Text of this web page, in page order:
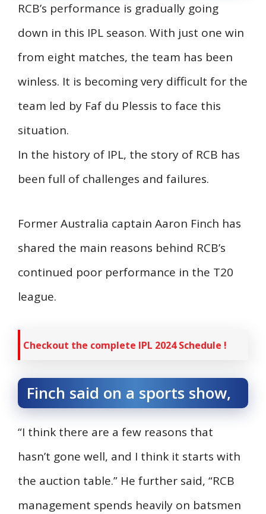
RCB’s performance is gradually going
down in this IPL season. With just one win
from eight matches, the team has been
winless. It is becoming very difficult for the
team led by Faf du Plessis to face this
situation.
In the history of IPL, the story of RCB has
been full of challenges and failures.
Former Australia captain Aaron Finch has
shared the main reasons behind RCB’s
continued poor performance in the T20
league.
Checkout the complete IPL 2024 Schedule !
Finch said on a sports show,
“I think there are a few reasons that
hasn’t gone well, and I think it starts with
the auction table.” He further said, “RCB
management spends heavily on batsmen